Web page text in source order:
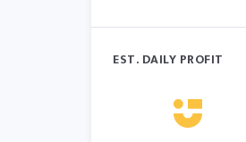
EST. DAILY PROFIT